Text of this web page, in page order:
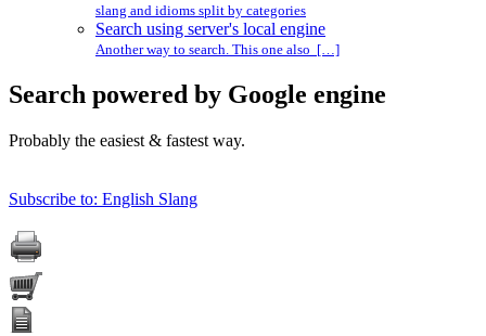
slang and idioms split by categories
Search using server's local engine
Another way to search. This one also […]
Search powered by Google engine
Probably the easiest & fastest way.
Subscribe to: English Slang